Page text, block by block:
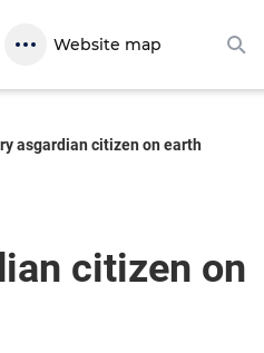
Website map
asgardian citizen on earth
citizen on